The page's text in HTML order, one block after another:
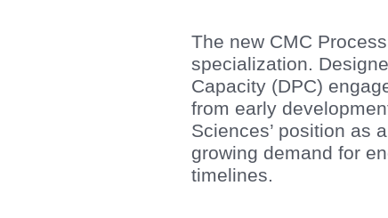
The new CMC
specialization.
Capacity (DPC)
from early
Sciences’ position as
growing demand for
timelines.